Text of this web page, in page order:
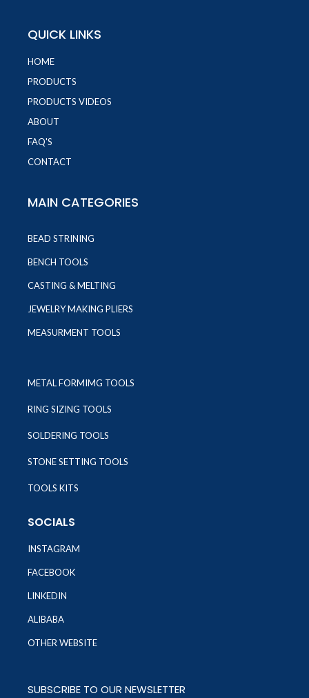
QUICK LINKS
HOME
PRODUCTS
PRODUCTS VIDEOS
ABOUT
FAQ'S
CONTACT
MAIN CATEGORIES
BEAD STRINING
BENCH TOOLS
CASTING & MELTING
JEWELRY MAKING PLIERS
MEASURMENT TOOLS
METAL FORMIMG TOOLS
RING SIZING TOOLS
SOLDERING TOOLS
STONE SETTING TOOLS
TOOLS KITS
SOCIALS
INSTAGRAM
FACEBOOK
LINKEDIN
ALIBABA
OTHER WEBSITE
SUBSCRIBE TO OUR NEWSLETTER